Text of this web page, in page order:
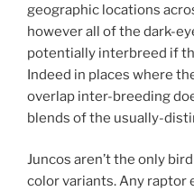
geographic locations
however all of the dark-
potentially interbreed if
Indeed in places where
overlap inter-breeding
blends of the usually-
Juncos aren’t the only
color variants. Any